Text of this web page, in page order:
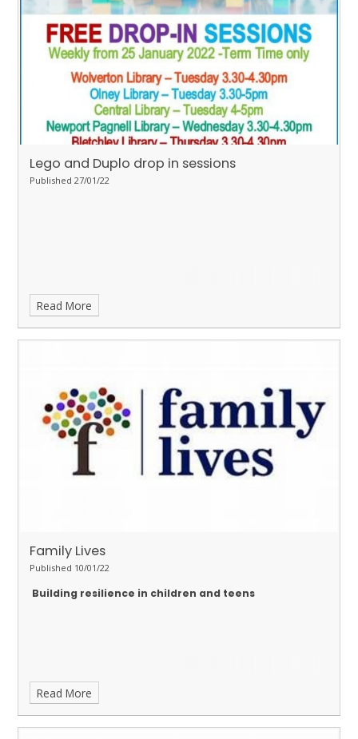
Lego and Duplo drop in sessions
Published 27/01/22
Read More
Family Lives
Published 10/01/22
Building resilience in children and teens
Read More